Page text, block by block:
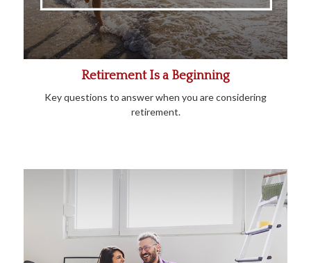
Retirement Is a Beginning
Key questions to answer when you are considering
retirement.